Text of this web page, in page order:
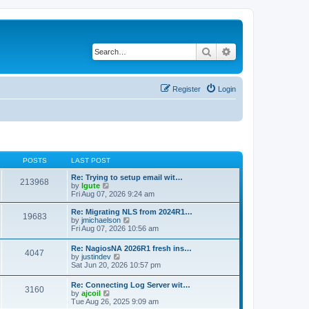
Search
Login
Register
POSTS LAST POST
213968
Re: Trying to setup email wit…
by lgute
i
e
w
t
h
l
a
t
e
s
t
o
Fri Aug 07, 2026 9:24 am
19683
Re: Migrating NLS from 2024R1…
by jmichaelson
i
w
t
h
e
l
a
e
Fri Aug 07, 2026 10:56 am
4047
Re: NagiosNA 2026R1 fresh ins…
by justindev
i
t
h
e
Sat Jun 20, 2026 10:57 pm
3160
Re: Connecting Log Server wit…
by ajcoil
Tue Aug 26, 2025 9:09 am